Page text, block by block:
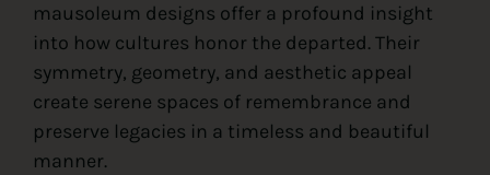
mausoleum designs offer a profound insight
into how cultures honor the departed. Their
symmetry, geometry, and aesthetic appeal
create serene spaces of remembrance and
preserve legacies in a timeless and beautiful
manner.